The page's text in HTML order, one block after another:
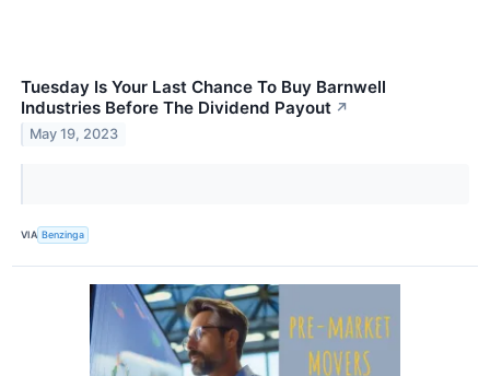
Tuesday Is Your Last Chance To Buy Barnwell
Industries Before The Dividend Payout ↗
May 19, 2023
VIA Benzinga